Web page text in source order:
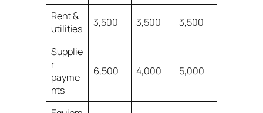
Rent &
utilities
3,500 3,500 3,500
Supplie
r
payme
nts
6,500 4,000 5,000